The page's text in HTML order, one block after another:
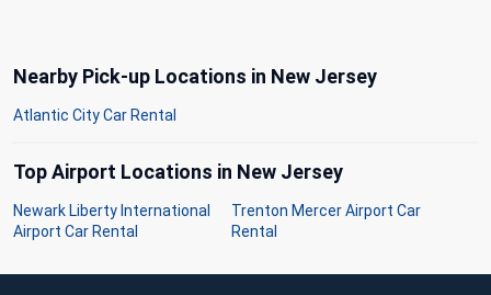
Nearby Pick-up Locations in New Jersey
Atlantic City Car Rental
Top Airport Locations in New Jersey
Newark Liberty International
Airport Car Rental
Trenton Mercer Airport Car
Rental